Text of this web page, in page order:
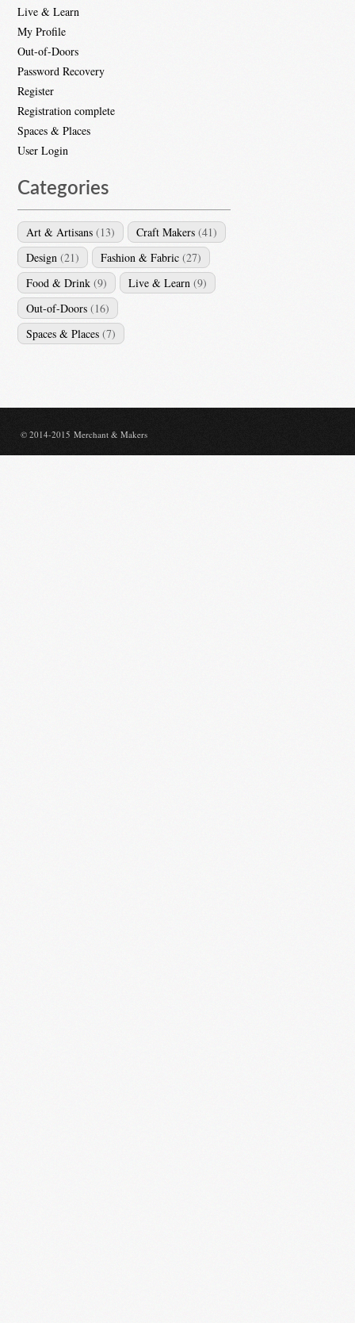
Live & Learn
My Profile
Out-of-Doors
Password Recovery
Register
Registration complete
Spaces & Places
User Login
Categories
Art & Artisans (13) Craft Makers (41)
Design (21) Fashion & Fabric (27)
Food & Drink (9) Live & Learn (9)
Out-of-Doors (16)
Spaces & Places (7)
© 2014-2015 Merchant & Makers